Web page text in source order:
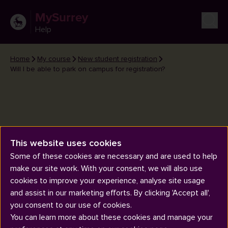
MySurrey
Help
Home My course
New student registration
Will I be able to park on campus for registration?
Will I be able to park on campus
for registration?
This website uses cookies
Some of these cookies are necessary and are used to help
make our site work. With your consent, we will also use
cookies to improve your experience, analyse site usage
and assist in our marketing efforts. By clicking 'Accept all',
you consent to our use of cookies.
You can learn more about these cookies and manage your